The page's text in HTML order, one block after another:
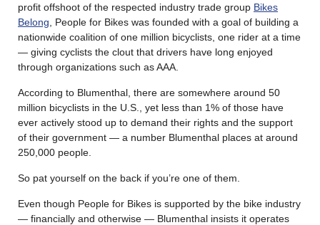
profit offshoot of the respected industry trade group Bikes
Belong , People for Bikes was founded with a goal of building a
nationwide coalition of one million bicyclists, one rider at a time
— giving cyclists the clout that drivers have long enjoyed
through organizations such as AAA.
According to Blumenthal, there are somewhere around 50
million bicyclists in the U.S., yet less than 1% of those have
ever actively stood up to demand their rights and the support
of their government — a number Blumenthal places at around
250,000 people.
So pat yourself on the back if you’re one of them.
Even though People for Bikes is supported by the bike industry
— financially and otherwise — Blumenthal insists it operates